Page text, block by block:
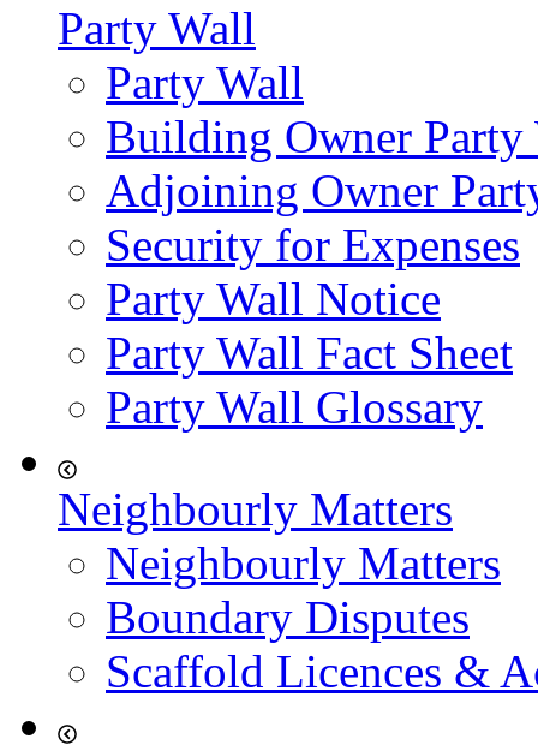
Party Wall
Party Wall
Building Owner
Adjoining Owner
Security for Expenses
Party Wall Notice
Party Wall Fact Sheet
Party Wall Glossary
Neighbourly Matters
Neighbourly Matters
Boundary Disputes
Scaffold Licences &